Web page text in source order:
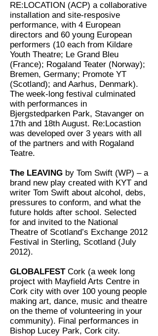
RE:LOCATION (ACP) a collaborative
installation and site-resposive
performance, with 4 European
directors and 60 young European
performers (10 each from Kildare
Youth Theatre; Le Grand Bleu
(France); Rogaland Teater (Norway);
Bremen, Germany; Promote YT
(Scotland); and Aarhus, Denmark).
The week-long festival culminated
with performances in
Bjergstedparken Park, Stavanger on
17th and 18th August. Re:Locastion
was developed over 3 years with all
of the partners and with Rogaland
Teatre.
The LEAVING by Tom Swift (WP) – a
brand new play created with KYT and
writer Tom Swift about alcohol, debs,
pressures to conform, and what the
future holds after school. Selected
for and invited to the National
Theatre of Scotland’s Exchange 2012
Festival in Sterling, Scotland (July
2012).
GLOBALFEST Cork (a week long
project with Mayfield Arts Centre in
Cork city with over 100 young people
making art, dance, music and theatre
on the theme of volunteering in your
community). Final performances in
Bishop Lucey Park, Cork city.